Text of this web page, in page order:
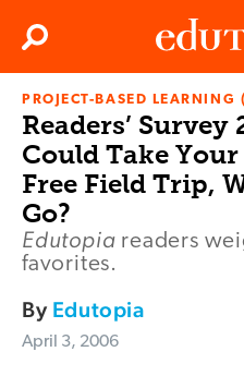
Edutopia
Search
PROJECT-BASED LEARNING
Readers’
Could Take
Free Field Trip,
Go?
Edutopia readers
favorites.
By Edutopia
April 3, 2006